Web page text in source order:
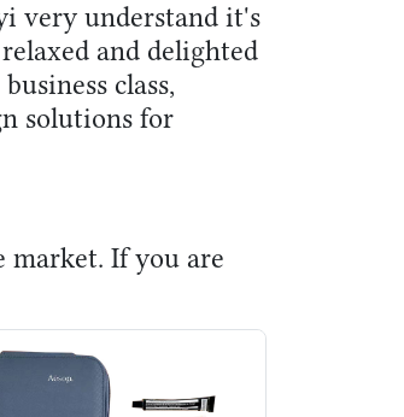
very understand it's
and delighted
class,
solutions for
If you are